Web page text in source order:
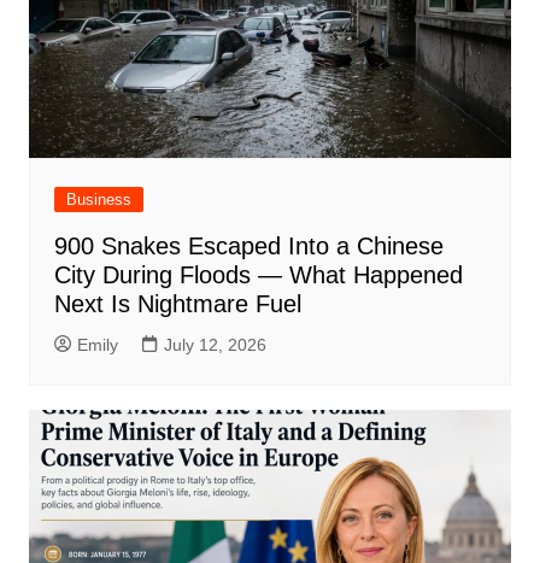
Business
900 Snakes Escaped Into a Chinese
City During Floods — What Happened
Next Is Nightmare Fuel
Emily July 12, 2026